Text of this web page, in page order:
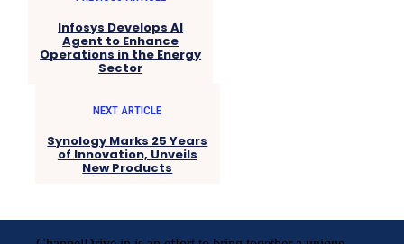
Infosys Develops AI
Agent to Enhance
Operations in the Energy
Sector
NEXT ARTICLE
Synology Marks 25 Years
of Innovation, Unveils
New Products